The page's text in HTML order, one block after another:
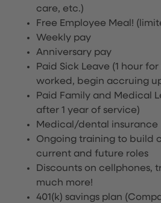
care, etc.)
Free Employee Meal!
Weekly pay
Anniversary pay
Paid Sick Leave (1 hour
worked, begin accruing
Paid Family and Medical
after 1 year of service)
Medical/dental insurance
Ongoing training to build
current and future roles
Discounts on cellphones,
much more!
401(k) savings plan